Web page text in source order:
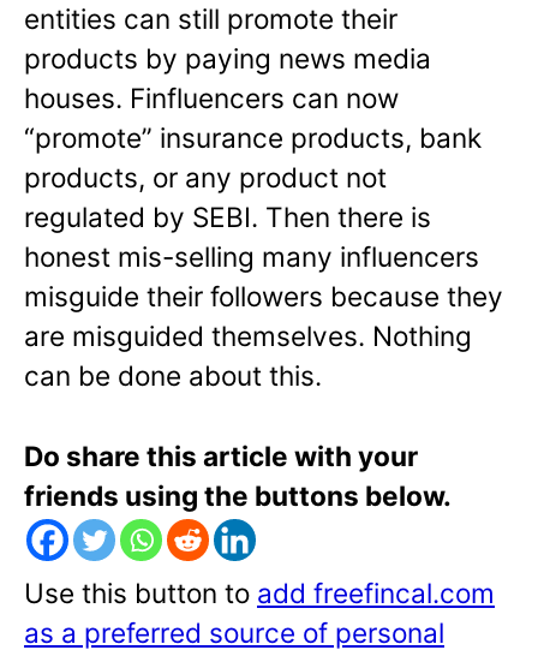
entities can still promote their
products by paying news media
houses. Finfluencers can now
“promote” insurance products, bank
products, or any product not
regulated by SEBI. Then there is
honest mis-selling many influencers
misguide their followers because they
are misguided themselves. Nothing
can be done about this.
Do share this article with your
friends using the buttons below.
Use this button to add freefincal.com
as a preferred source of personal